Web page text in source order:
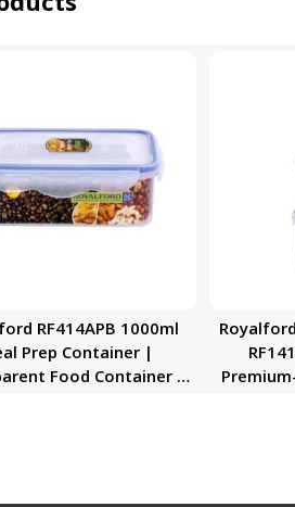
RF414APB 1000ml
Prep Container |
Food Container |